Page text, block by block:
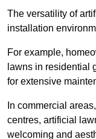
The versatility of
installation
For example,
lawns in residential
for extensive
In commercial
centres, artificial
welcoming and